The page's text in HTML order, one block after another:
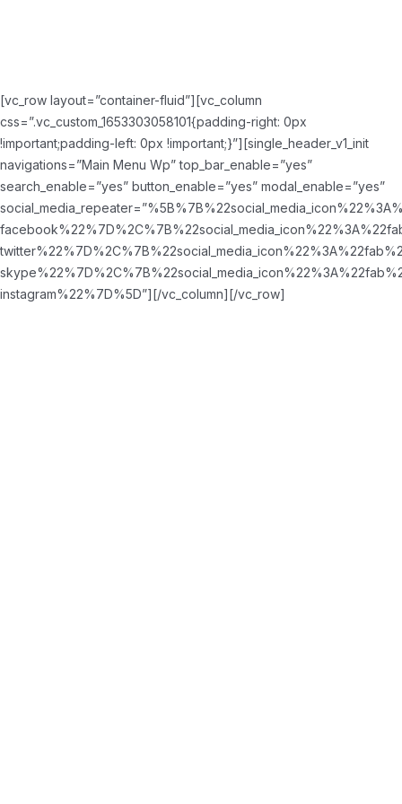
[vc_row layout=”container-fluid”][vc_column
css=”.vc_custom_1653303058101{padding-right: 0px
!important;padding-left: 0px !important;}”][single_header_v1_init
navigations=”Main Menu Wp” top_bar_enable=”yes”
search_enable=”yes” button_enable=”yes” modal_enable=”yes”
instagram%22%7D%5D”][/vc_column][/vc_row]